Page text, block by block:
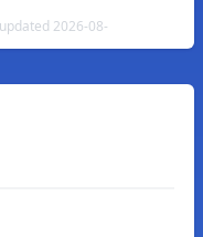
2026-08-